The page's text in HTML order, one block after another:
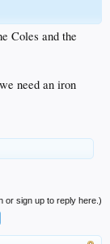
Coles and the
need an iron
or sign up to reply here.)